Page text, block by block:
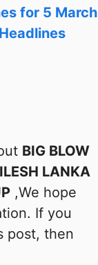
for 5 March
BIG BLOW
LANKA
,We hope
If you
post, then